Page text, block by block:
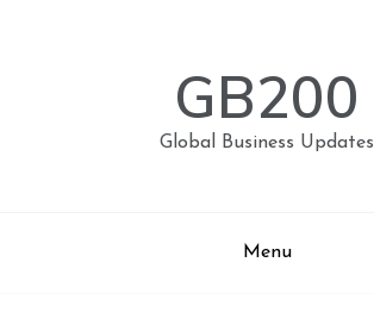
GB200
Global Business Updates
Menu